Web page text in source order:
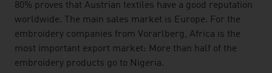
80% proves that Austrian textiles have a good reputation
worldwide. The main sales market is Europe. For the
embroidery companies from Vorarlberg, Africa is the
most important export market: More than half of the
embroidery products go to Nigeria.